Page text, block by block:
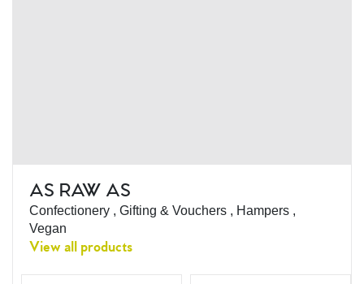
AS RAW AS
Confectionery , Gifting & Vouchers , Hampers ,
Vegan
View all products